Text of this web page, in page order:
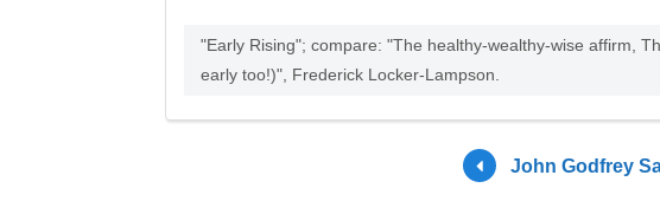
"Early Rising"; compare: "The healthy-wealthy-wise affirm,
early too!)", Frederick Locker-Lampson.
John Godfrey